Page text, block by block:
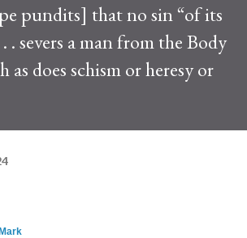
pundits] that no sin “of its
. severs a man from the Body
as does schism or heresy or